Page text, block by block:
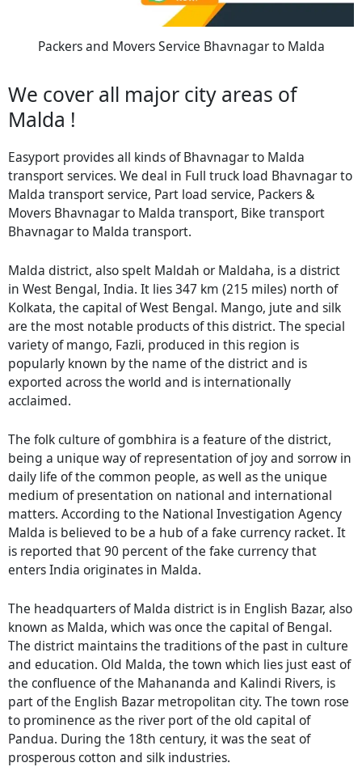
Packers and Movers Service Bhavnagar to Malda
We cover all major city areas of
Malda !
Easyport provides all kinds of Bhavnagar to Malda
transport services. We deal in Full truck load Bhavnagar to
Malda transport service, Part load service, Packers &
Movers Bhavnagar to Malda transport, Bike transport
Bhavnagar to Malda transport.
Malda district, also spelt Maldah or Maldaha, is a district
in West Bengal, India. It lies 347 km (215 miles) north of
Kolkata, the capital of West Bengal. Mango, jute and silk
are the most notable products of this district. The special
variety of mango, Fazli, produced in this region is
popularly known by the name of the district and is
exported across the world and is internationally
acclaimed.
The folk culture of gombhira is a feature of the district,
being a unique way of representation of joy and sorrow in
daily life of the common people, as well as the unique
medium of presentation on national and international
matters. According to the National Investigation Agency
Malda is believed to be a hub of a fake currency racket. It
is reported that 90 percent of the fake currency that
enters India originates in Malda.
The headquarters of Malda district is in English Bazar, also
known as Malda, which was once the capital of Bengal.
The district maintains the traditions of the past in culture
and education. Old Malda, the town which lies just east of
the confluence of the Mahananda and Kalindi Rivers, is
part of the English Bazar metropolitan city. The town rose
to prominence as the river port of the old capital of
Pandua. During the 18th century, it was the seat of
prosperous cotton and silk industries.